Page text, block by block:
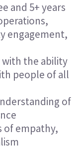
and 5+ years
engagement,
the ability
people of all
of
of empathy,